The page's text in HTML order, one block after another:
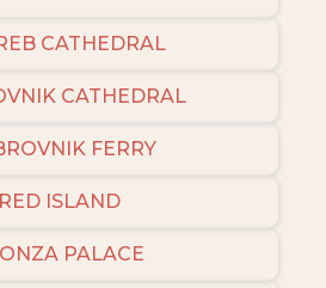
CATHEDRAL
CATHEDRAL
FERRY
RED ISLAND
PALACE